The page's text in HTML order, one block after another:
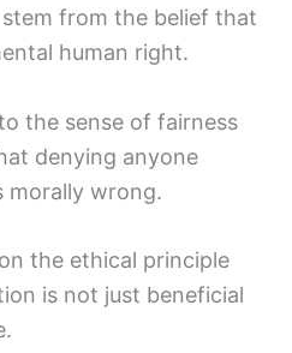
from the belief that
human right.
the sense of fairness
denying anyone
morally wrong.
the ethical principle
is not just beneficial